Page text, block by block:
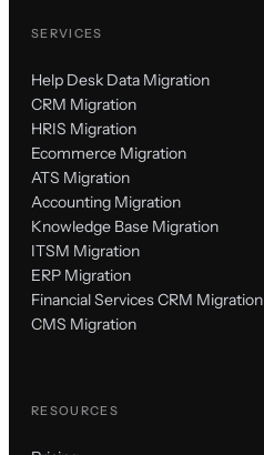
SERVICES
Help Desk Data Migration
CRM Migration
HRIS Migration
Ecommerce Migration
ATS Migration
Accounting Migration
Knowledge Base Migration
ITSM Migration
ERP Migration
Financial Services CRM Migration
CMS Migration
RESOURCES